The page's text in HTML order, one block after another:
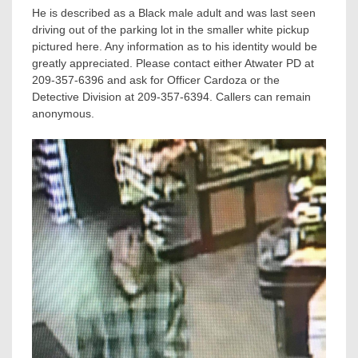
He is described as a Black male adult and was last seen
driving out of the parking lot in the smaller white pickup
pictured here. Any information as to his identity would be
greatly appreciated. Please contact either Atwater PD at
209-357-6396 and ask for Officer Cardoza or the
Detective Division at 209-357-6394. Callers can remain
anonymous.